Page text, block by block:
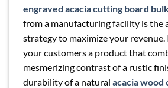
engraved acacia cutting board
from a manufacturing facility is the
strategy to maximize your
your customers a product that
mesmerizing contrast of a rustic
durability of a natural acacia wood